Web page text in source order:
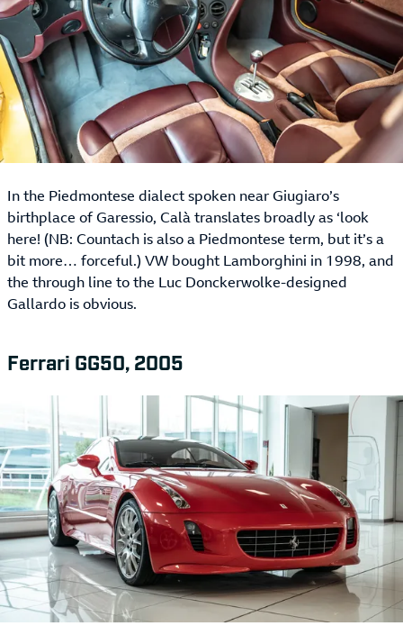
In the Piedmontese dialect spoken near Giugiaro’s
birthplace of Garessio, Calà translates broadly as ‘look
here! (NB: Countach is also a Piedmontese term, but it’s a
bit more… forceful.) VW bought Lamborghini in 1998, and
the through line to the Luc Donckerwolke-designed
Gallardo is obvious.
Ferrari GG50, 2005